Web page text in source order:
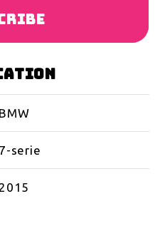
BMW
7-serie
2015